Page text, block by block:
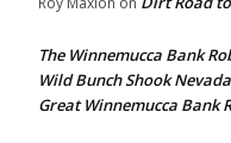
The Winnemucca Bank
Wild Bunch Shook
Great Winnemucca Bank